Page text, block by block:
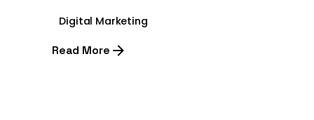
Digital Marketing
Read More